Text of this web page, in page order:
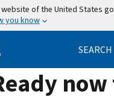
of the United States
you know
SEARCH